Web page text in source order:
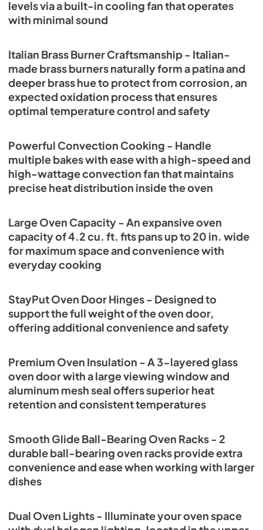
levels via a built-in cooling fan that operates
with minimal sound
Italian Brass Burner Craftsmanship - Italian-
made brass burners naturally form a patina and
deeper brass hue to protect from corrosion, an
expected oxidation process that ensures
optimal temperature control and safety
Powerful Convection Cooking - Handle
multiple bakes with ease with a high-speed and
high-wattage convection fan that maintains
precise heat distribution inside the oven
Large Oven Capacity - An expansive oven
capacity of 4.2 cu. ft. fits pans up to 20 in. wide
for maximum space and convenience with
everyday cooking
StayPut Oven Door Hinges - Designed to
support the full weight of the oven door,
offering additional convenience and safety
Premium Oven Insulation - A 3-layered glass
oven door with a large viewing window and
aluminum mesh seal offers superior heat
retention and consistent temperatures
Smooth Glide Ball-Bearing Oven Racks - 2
durable ball-bearing oven racks provide extra
convenience and ease when working with larger
dishes
Dual Oven Lights - Illuminate your oven space